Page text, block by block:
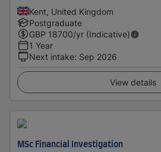
Kent, United Kingdom
Postgraduate
GBP 18700/yr (Indicative)
1 Year
Next intake: Sep 2026
View details
MSc Financial Investigation